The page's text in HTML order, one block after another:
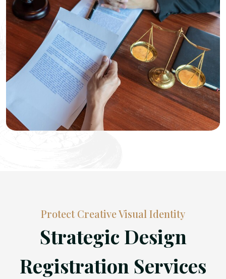
Protect Creative Visual Identity
Strategic Design
Registration Services